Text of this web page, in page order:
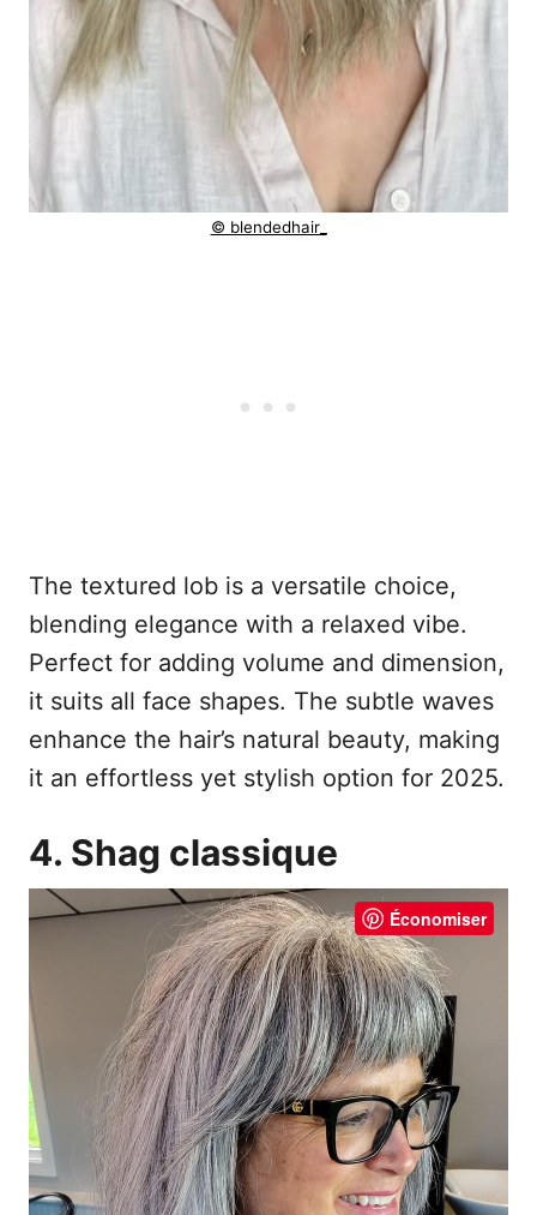
© blendedhair_
The textured lob is a versatile choice,
blending elegance with a relaxed vibe.
Perfect for adding volume and dimension,
it suits all face shapes. The subtle waves
enhance the hair’s natural beauty, making
it an effortless yet stylish option for 2025.
4. Shag classique
Économiser